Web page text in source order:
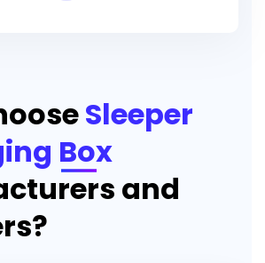
Sleeper
Box
and